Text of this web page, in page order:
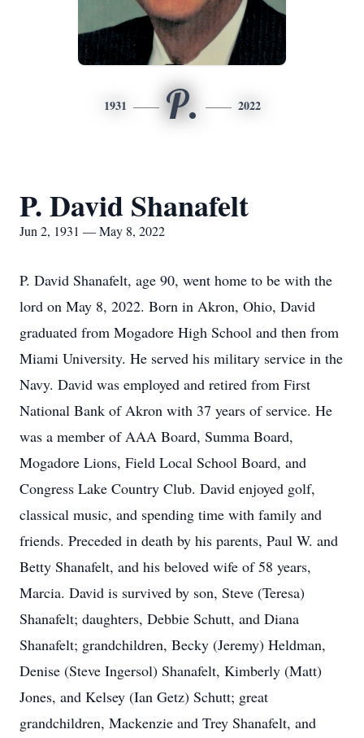
1931 P. 2022
P. David Shanafelt
Jun 2, 1931 — May 8, 2022
P. David Shanafelt, age 90, went home to be with the
lord on May 8, 2022. Born in Akron, Ohio, David
graduated from Mogadore High School and then from
Miami University. He served his military service in the
Navy. David was employed and retired from First
National Bank of Akron with 37 years of service. He
was a member of AAA Board, Summa Board,
Mogadore Lions, Field Local School Board, and
Congress Lake Country Club. David enjoyed golf,
classical music, and spending time with family and
friends. Preceded in death by his parents, Paul W. and
Betty Shanafelt, and his beloved wife of 58 years,
Marcia. David is survived by son, Steve (Teresa)
Shanafelt; daughters, Debbie Schutt, and Diana
Shanafelt; grandchildren, Becky (Jeremy) Heldman,
Denise (Steve Ingersol) Shanafelt, Kimberly (Matt)
Jones, and Kelsey (Ian Getz) Schutt; great
grandchildren, Mackenzie and Trey Shanafelt, and